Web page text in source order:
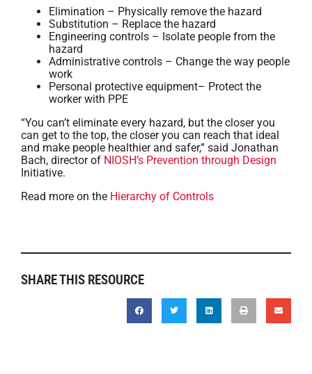
Elimination – Physically remove the hazard
Substitution – Replace the hazard
Engineering controls – Isolate people from the
hazard
Administrative controls – Change the way people
work
Personal protective equipment– Protect the
worker with PPE
“You can’t eliminate every hazard, but the closer you
can get to the top, the closer you can reach that ideal
and make people healthier and safer,” said Jonathan
Bach, director of NIOSH’s Prevention through Design
Initiative.
Read more on the Hierarchy of Controls
SHARE THIS RESOURCE